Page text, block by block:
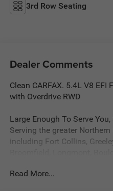
3rd Row Seating
Dealer Comments
Clean CARFAX. 5.4L V8
with Overdrive RWD
Large Enough To Serve
Serving the greater
including Fort Collins,
Awards:
Read More...